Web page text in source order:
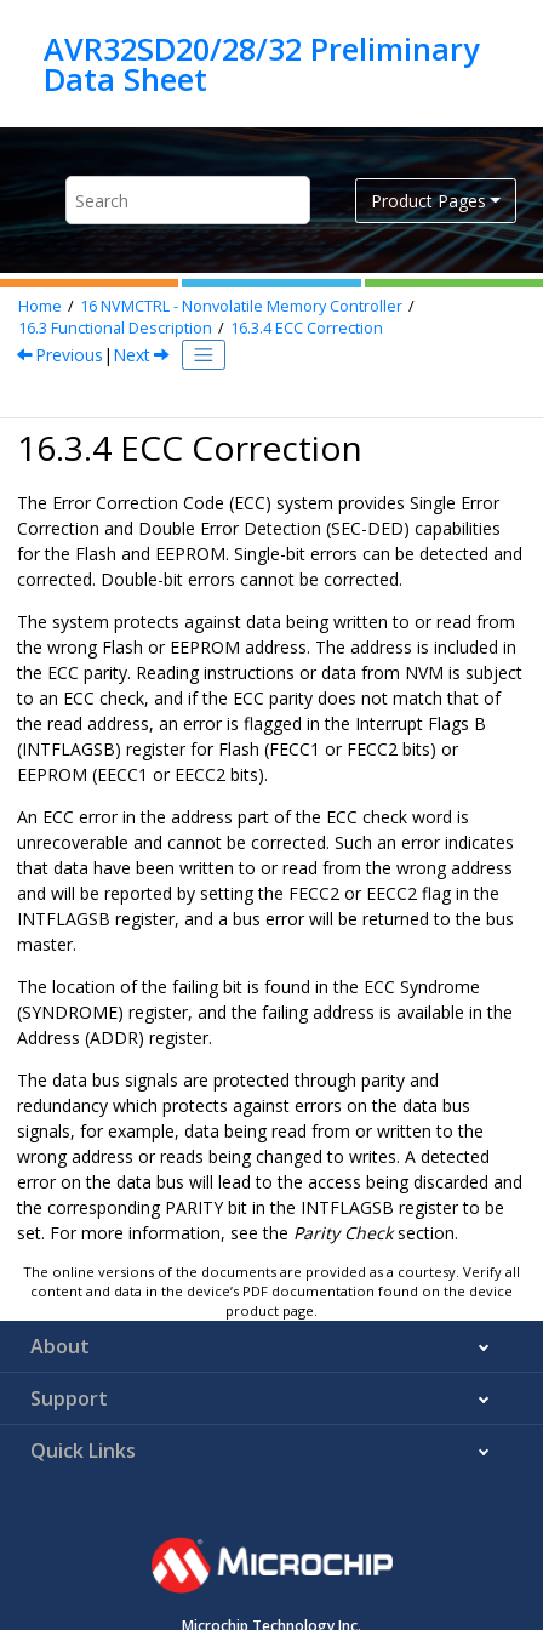
AVR32SD20/28/32 Preliminary
Product Pages
Home 16NVMCTRL - Nonvolatile Memory Controller
16.3 Functional Description 16.3.4ECC Correction
Previous | Next
16.3.4 ECC Correction
The Error Correction Code (ECC) system provides Single Error
Correction and Double Error Detection (SEC-DED) capabilities
for the Flash and EEPROM. Single-bit errors can be detected and
corrected. Double-bit errors cannot be corrected.
The system protects against data being written to or read from
the wrong Flash or EEPROM address. The address is included in
the ECC parity. Reading instructions or data from NVM is subject
to an ECC check, and if the ECC parity does not match that of
the read address, an error is flagged in the Interrupt Flags B
(INTFLAGSB) register for Flash (FECC1 or FECC2 bits) or
EEPROM (EECC1 or EECC2 bits).
An ECC error in the address part of the ECC check word is
unrecoverable and cannot be corrected. Such an error indicates
that data have been written to or read from the wrong address
and will be reported by setting the FECC2 or EECC2 flag in the
INTFLAGSB register, and a bus error will be returned to the bus
master.
The location of the failing bit is found in the ECC Syndrome
(SYNDROME) register, and the failing address is available in the
Address (ADDR) register.
The data bus signals are protected through parity and
redundancy which protects against errors on the data bus
signals, for example, data being read from or written to the
wrong address or reads being changed to writes. A detected
error on the data bus will lead to the access being discarded and
the corresponding PARITY bit in the INTFLAGSB register to be
set. For more information, see the Parity Checksection.
The online versions of the documents are provided as a courtesy. Verify all
content and data in the device’s PDF documentation found on the device
product page.
About
Support
Quick Links
Microchip Technology Inc.